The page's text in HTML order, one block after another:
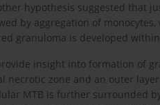
hypothesis suggested that
by aggregation of
granuloma is developed
insight into formation of
necrotic zone and an outer
MTB is further surrounded